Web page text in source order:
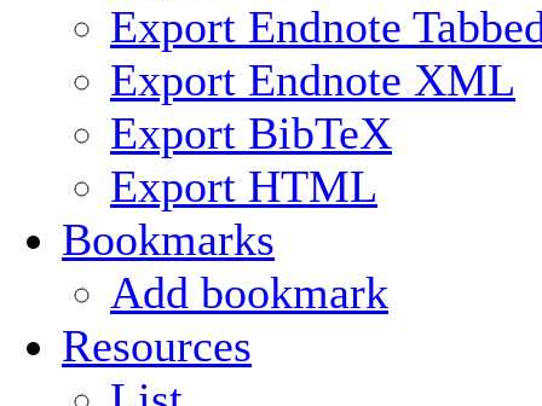
Export Endnote
Export Endnote XML
Export BibTeX
Export HTML
Bookmarks
Add bookmark
Resources